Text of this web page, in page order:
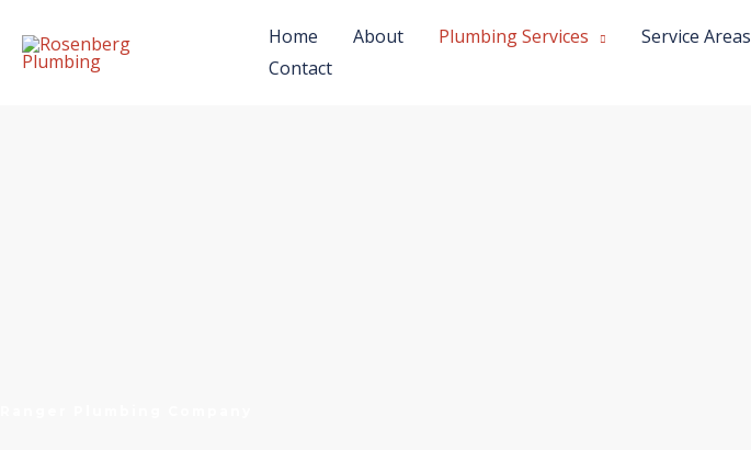
Home About Plumbing Services Service Areas
Contact